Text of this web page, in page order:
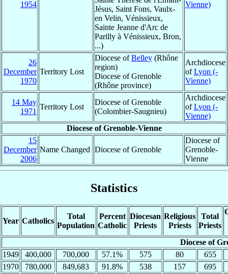
1954
Jésus, Saint Fons, Vaulx-
en Velin, Vénissieux,
Sainte Jeanne d'Arc de
Parilly à Vénissieux, Bron,
...)
Vienne)
26
December
1970
Territory Lost
Diocese ofBelley (Rhône
region)
Diocese of Grenoble
(Rhône province)
Archdiocese
ofLyon (-
Vienne)
14 May
1971
Territory Lost
Diocese of Grenoble
(Colombier-Saugnieu)
Archdiocese
ofLyon (-
Vienne)
Diocese of Grenoble-Vienne
15
December
2006
Name Changed Diocese of Grenoble
Diocese of
Grenoble-
Vienne
Statistics
Year Catholics
Total
Population
Percent
Catholic
Diocesan
Priests
Religious
Priests
Total
Priests
Diocese of
1949
400,000 700,000 57.1% 575 80
655
1970
780,000 849,683 91.8% 538 157
695